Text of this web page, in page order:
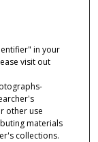
in your
visit out
other use
materials
collections.